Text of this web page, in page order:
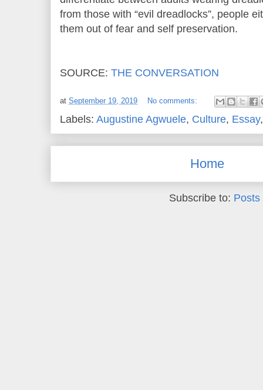
from those with “evil dreadlocks”, people
them out of fear and self preservation.
SOURCE: THE CONVERSATION
at September 19, 2019 No comments:
Labels: Augustine Agwuele, Culture, Essay
Home
Subscribe to: Posts